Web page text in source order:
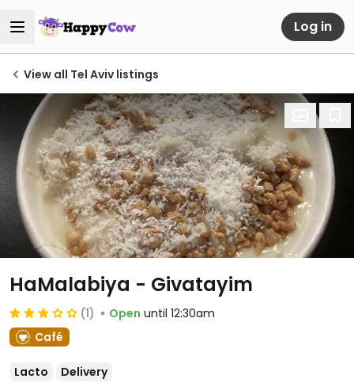
Log in
View all Tel Aviv listings
HaMalabiya - Givatayim
(1) Open until 12:30am
Café
Lacto Delivery